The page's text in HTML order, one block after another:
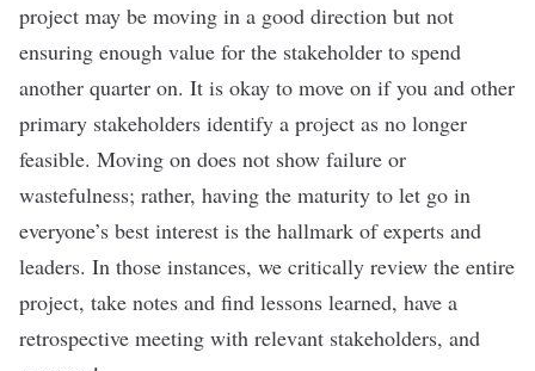
project may be moving in a good direction but not
ensuring enough value for the stakeholder to spend
another quarter on. It is okay to move on if you and other
primary stakeholders identify a project as no longer
feasible. Moving on does not show failure or
wastefulness; rather, having the maturity to let go in
everyone’s best interest is the hallmark of experts and
leaders. In those instances, we critically review the entire
project, take notes and find lessons learned, have a
retrospective meeting with relevant stakeholders, and